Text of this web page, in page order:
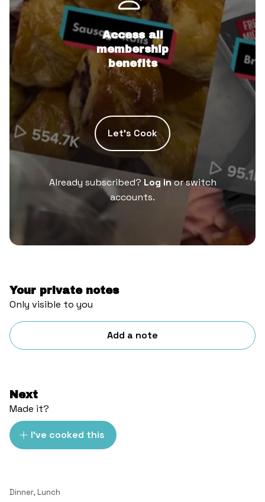
Access all
membership
benefits
Let’s Cook
Already subscribed? Log inor switch
accounts.
Your private notes
Only visible to you
Add a note
Next
Made it?
I've cooked this
Dinner, Lunch